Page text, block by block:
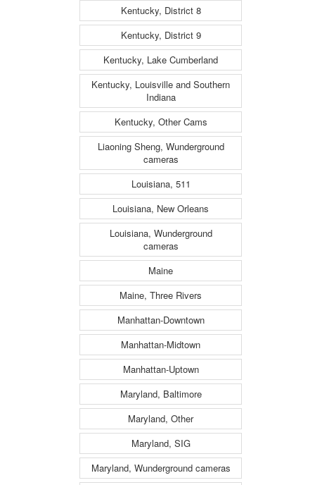
Kentucky, District 8
Kentucky, District 9
Kentucky, Lake Cumberland
Kentucky, Louisville and Southern
Indiana
Kentucky, Other Cams
Liaoning Sheng, Wunderground
cameras
Louisiana, 511
Louisiana, New Orleans
Louisiana, Wunderground
cameras
Maine
Maine, Three Rivers
Manhattan-Downtown
Manhattan-Midtown
Manhattan-Uptown
Maryland, Baltimore
Maryland, Other
Maryland, SIG
Maryland, Wunderground cameras